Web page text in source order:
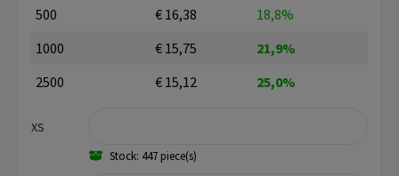
500
€ 16,38
18,8%
1000
€ 15,75
21,9%
2500
€ 15,12 25,0%
XS
Stock: 447 piece(s)